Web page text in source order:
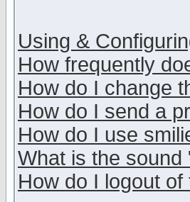
Using &
How frequently
How do I change
How do I send a
How do I use
What is the sound
How do I logout of